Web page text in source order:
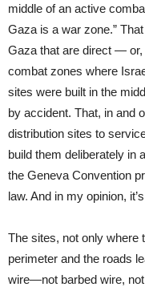
middle of an active
Gaza is a war zone.”
Gaza that are direct — or,
combat zones where
sites were built in the
by accident. That, in and
distribution sites to
build them deliberately in
the Geneva Convention
law. And in my opinion,
The sites, not only where
perimeter and the roads
wire—not barbed wire,